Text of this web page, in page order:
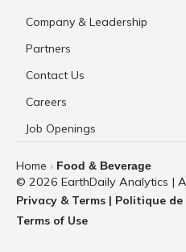
Company & Leadership
Partners
Contact Us
Careers
Job Openings
Home › Food & Beverage
© 2026 EarthDaily Analytics |
Privacy & Terms | Politique
Terms of Use